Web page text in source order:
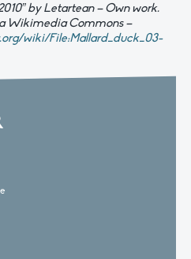
by Letartean – Own work.
Wikimedia Commons –
wiki/File:Mallard_duck_03-